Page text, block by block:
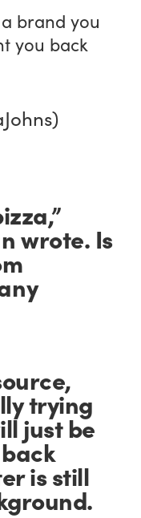
brand you
you back
wrote. Is
trying
just be
is still